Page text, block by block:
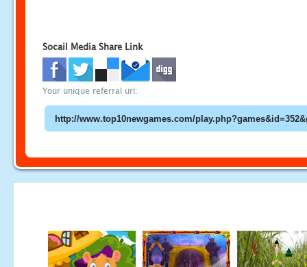
Socail Media Share Link
Your unique referral url: